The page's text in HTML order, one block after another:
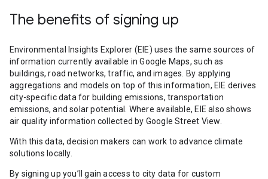
The benefits of signing up
Environmental Insights Explorer (EIE) uses the same sources of
information currently available in Google Maps, such as
buildings, road networks, traffic, and images. By applying
aggregations and models on top of this information, EIE derives
city-specific data for building emissions, transportation
emissions, and solar potential. Where available, EIE also shows
air quality information collected by Google Street View.
With this data, decision makers can work to advance climate
solutions locally.
By signing up you’ll gain access to city data for custom